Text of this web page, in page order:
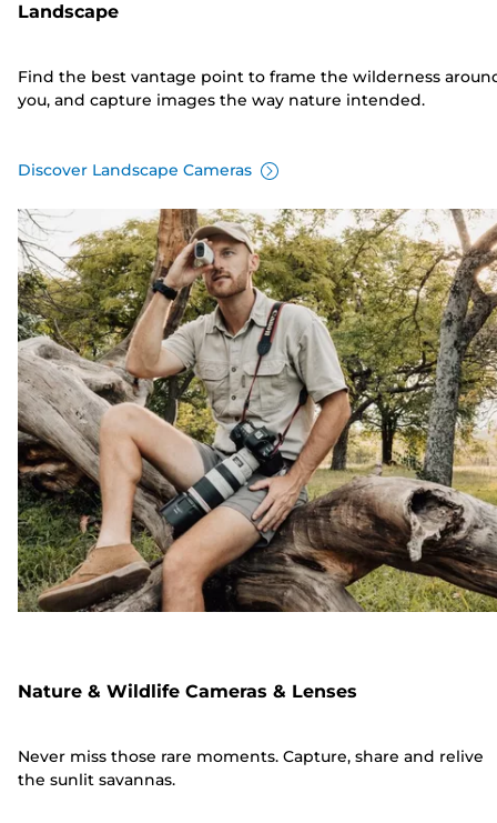
Landscape
Find the best vantage point to frame the wilderness
you, and capture images the way nature intended.
Discover Landscape Cameras
Nature & Wildlife Cameras & Lenses
Never miss those rare moments. Capture, share and relive
the sunlit savannas.